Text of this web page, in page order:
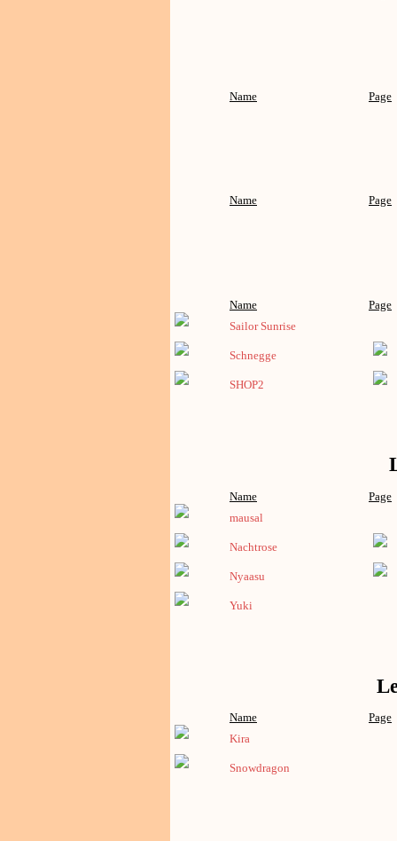
Name Page
Name Page
Name
Page
Sailor Sunrise
Schnegge
SHOP2
Name
Page
mausal
Nachtrose
Nyaasu
Yuki
Name
Page
Kira
Snowdragon